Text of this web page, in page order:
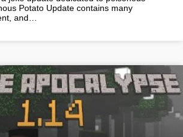
Potato Update contains many
and…